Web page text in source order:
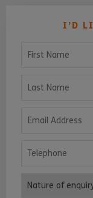
I’D
Nature of enquiry